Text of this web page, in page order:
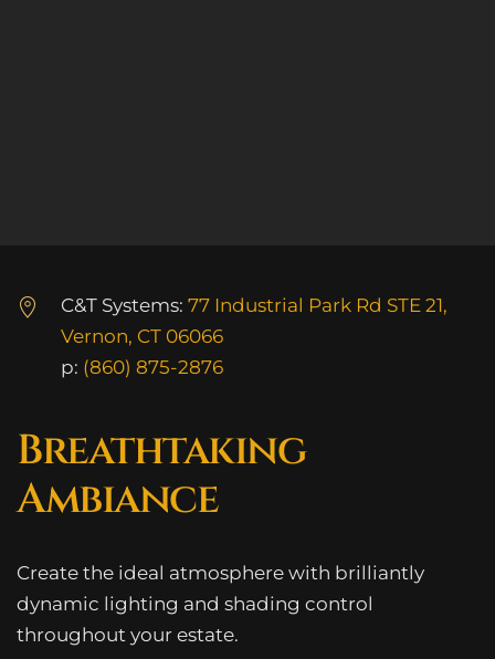
C&T Systems: 77 Industrial Park Rd STE 21,
Vernon, CT 06066
p: (860) 875-2876
Breathtaking
Ambiance
Create the ideal atmosphere with brilliantly
dynamic lighting and shading control
throughout your estate.